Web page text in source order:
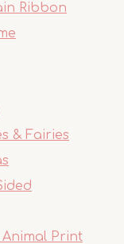
Ribbon
& Fairies
Print